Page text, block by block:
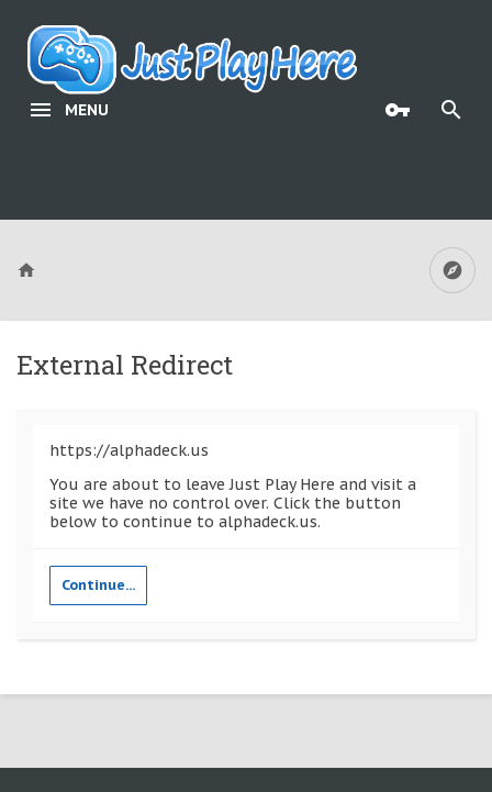
MENU
External Redirect
https://alphadeck.us
You are about to leave Just Play Here and visit a
site we have no control over. Click the button
below to continue to alphadeck.us.
Continue...